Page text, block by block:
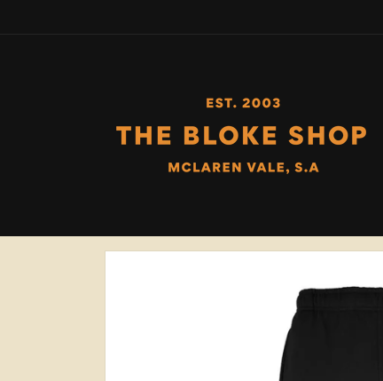
Skip to